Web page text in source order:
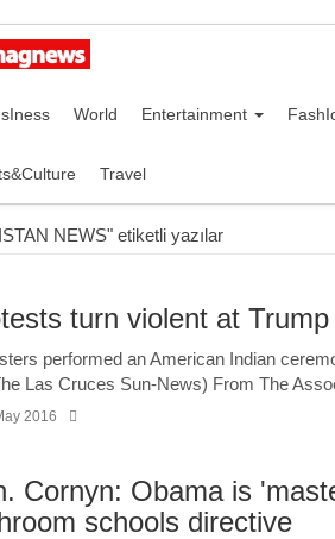
World Entertainment
Travel
NEWS" etiketli yazılar
turn violent at
performed an American Indian
Las Cruces Sun-News) From The
2016
Cornyn: Obama is
schools directive